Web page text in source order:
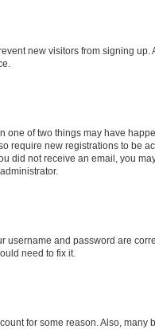
new visitors from signing
one of two things may have
require new registrations to be
did not receive an email, you
and password are
need to fix it.
for some reason. Also,